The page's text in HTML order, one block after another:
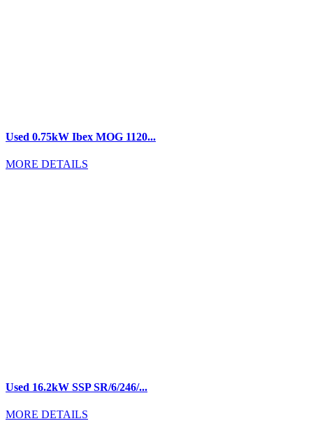
Used 0.75kW Ibex MOG 1120...
MORE DETAILS
Used 16.2kW SSP SR/6/246/...
MORE DETAILS